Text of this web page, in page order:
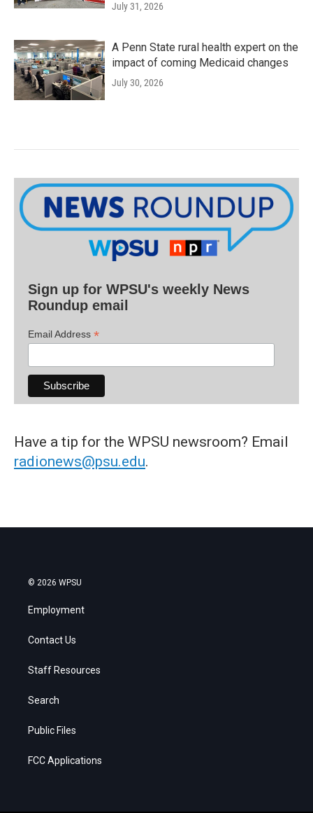
July 31, 2026
A Penn State rural health expert on the
impact of coming Medicaid changes
July 30, 2026
Sign up for WPSU's weekly News
Roundup email
Email Address *
Have a tip for the WPSU newsroom? Email
radionews@psu.edu.
© 2026 WPSU
Employment
Contact Us
Staff Resources
Search
Public Files
FCC Applications